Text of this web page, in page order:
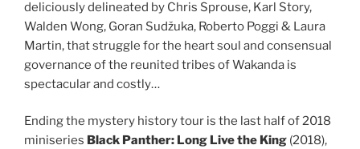
deliciously delineated by Chris Sprouse, Karl Story,
Walden Wong, Goran Sudžuka, Roberto Poggi & Laura
Martin, that struggle for the heart soul and consensual
governance of the reunited tribes of Wakanda is
spectacular and costly…
Ending the mystery history tour is the last half of 2018
miniseries Black Panther: Long Live the King (2018),